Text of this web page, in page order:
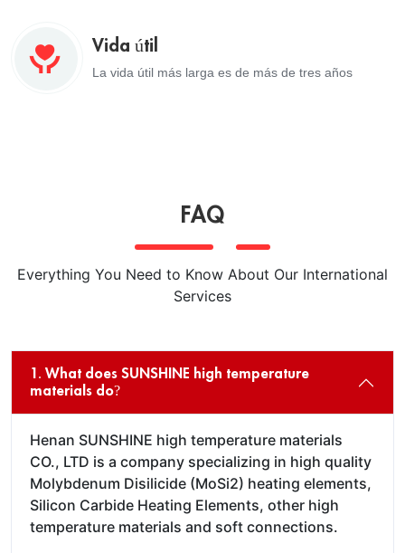
Vida útil
La vida útil más larga es de más de tres años
FAQ
Everything You Need to Know About Our International
Services
1. What does SUNSHINE high temperature
materials do?
Henan SUNSHINE high temperature materials
CO., LTD is a company specializing in high quality
Molybdenum Disilicide (MoSi2) heating elements,
Silicon Carbide Heating Elements, other high
temperature materials and soft connections.